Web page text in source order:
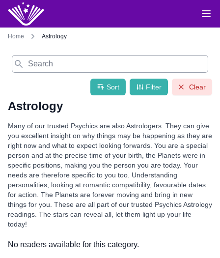
Home Astrology
Search
Sort Filter Clear
Astrology
Many of our trusted Psychics are also Astrologers. They can give
you excellent insight on why things may be happening as they are
right now and what to expect looking forwards. You are a special
person and at the precise time of your birth, the Planets were in
specific positions, making you the person you are today. Your
needs are therefore specific to you too. Understanding
personalities, looking at romantic compatibility, favourable dates
for action. The Planets are forever moving and bring in new
things for you. These are all part of our trusted Psychics Astrology
readings. The stars can reveal all, let them light up your life
today!
No readers available for this category.